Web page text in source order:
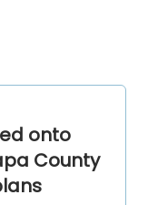
onto
County